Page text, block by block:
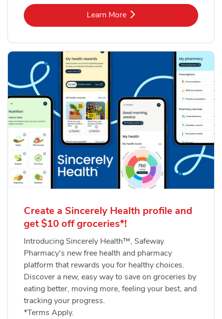
Learn MoreLink Opens in New Tab
Create a Sincerely Health profile and
get $10 off groceries*!
Introducing Sincerely Health™, Safeway
Pharmacy's new free health and pharmacy
platform that rewards you for healthy choices.
Discover a new, easy way to save on groceries by
eating better, moving more, feeling your best, and
tracking your progress.
*Terms Apply.